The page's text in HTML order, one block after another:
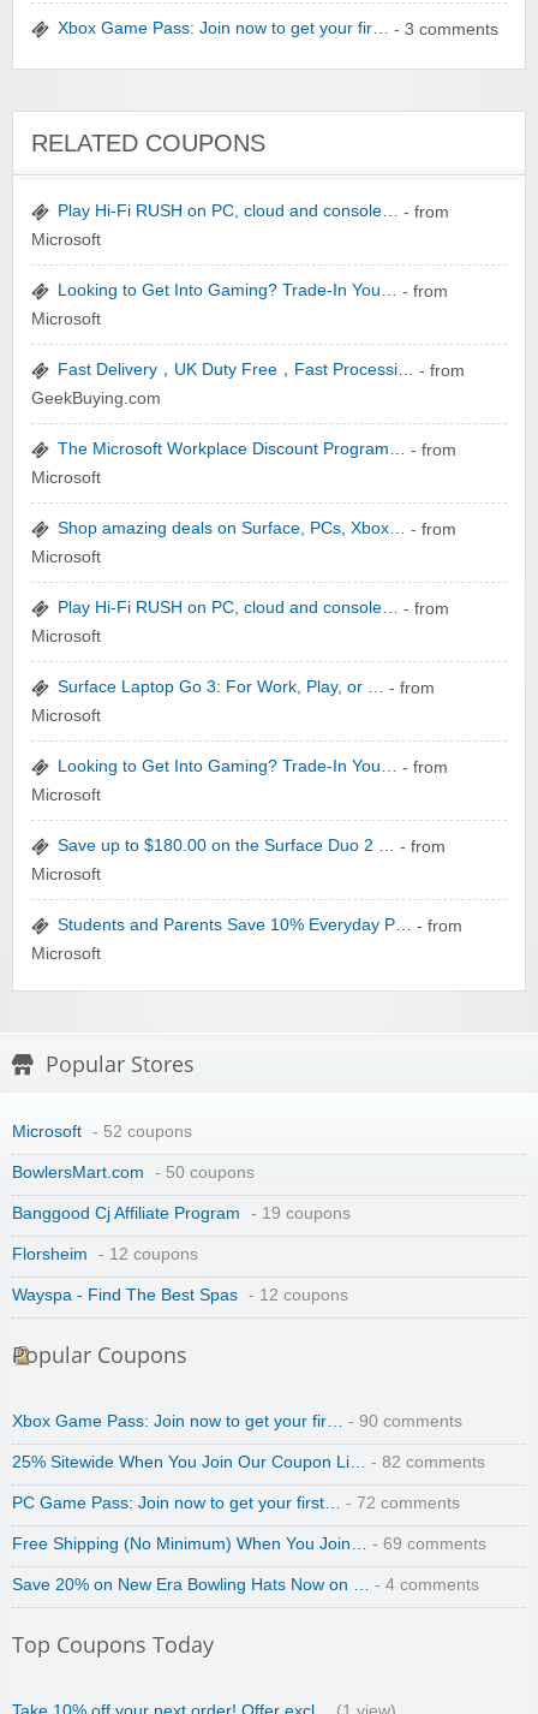
Winebasket/babybasket/capalbosonline
Wigsbuy.com
Zoot De-at
Xbox Game Pass: Join now to get your fir… - 3 comments
RELATED COUPONS
Play Hi-Fi RUSH on PC, cloud and console… - from
Microsoft
Looking to Get Into Gaming? Trade-In You… - from
Microsoft
Fast Delivery，UK Duty Free，Fast Processi… - from
GeekBuying.com
The Microsoft Workplace Discount Program… - from
Microsoft
Shop amazing deals on Surface, PCs, Xbox… - from
Microsoft
Play Hi-Fi RUSH on PC, cloud and console… - from
Microsoft
Surface Laptop Go 3: For Work, Play, or … - from
Microsoft
Looking to Get Into Gaming? Trade-In You… - from
Microsoft
Save up to $180.00 on the Surface Duo 2 … - from
Microsoft
Students and Parents Save 10% Everyday P… - from
Microsoft
Popular Stores
Microsoft - 52 coupons
BowlersMart.com - 50 coupons
Banggood Cj Affiliate Program - 19 coupons
Florsheim - 12 coupons
Wayspa - Find The Best Spas - 12 coupons
Popular Coupons
Xbox Game Pass: Join now to get your fir… - 90 comments
25% Sitewide When You Join Our Coupon Li… - 82 comments
PC Game Pass: Join now to get your first… - 72 comments
Free Shipping (No Minimum) When You Join… - 69 comments
Save 20% on New Era Bowling Hats Now on … - 4 comments
Top Coupons Today